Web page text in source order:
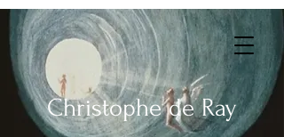
Christophe de Ray